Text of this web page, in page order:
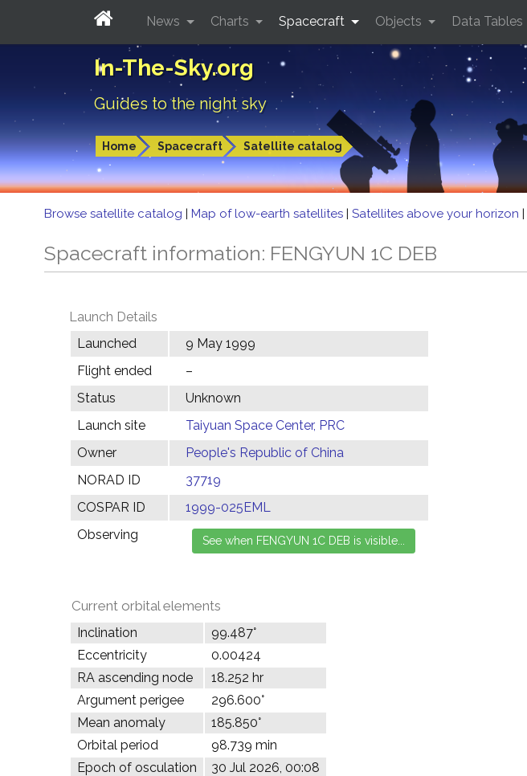
In-The-Sky.org
Guides to the night sky
Home Spacecraft Satellite catalog
News Charts Spacecraft Objects Data Tables
Browse satellite catalog | Map of low-earth satellites | Satellites above your horizon |
Spacecraft information: FENGYUN 1C DEB
Launch Details
Launched
9 May 1999
Flight ended
–
Status
Unknown
Launch site
Taiyuan Space Center, PRC
Owner
People's Republic of China
NORAD ID
37719
COSPAR ID
1999-025EML
Observing
Current orbital elements
Inclination
99.487°
Eccentricity
0.00424
RA ascending node
18.252 hr
Argument perigee
296.600°
Mean anomaly
185.850°
Orbital period
98.739 min
Epoch of osculation
30 Jul 2026, 00:08